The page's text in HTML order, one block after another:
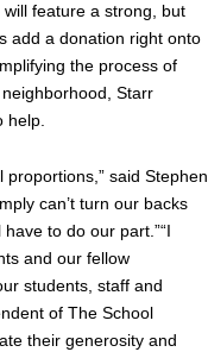
will feature a strong, but
add a donation right onto
the process of
Starr
help.
proportions,” said Stephen
can’t turn our backs
to do our part.”“I
and our fellow
students, staff and
of The School
their generosity and